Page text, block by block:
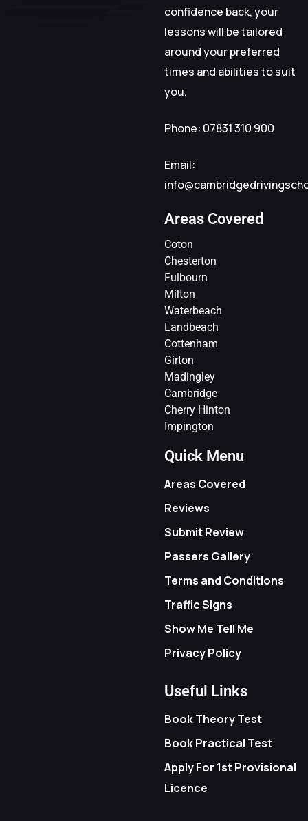
confidence back, your
lessons will be tailored
around your preferred
times and abilities to suit
you.
Phone: 07831 310 900
Email:
Areas Covered
Coton
Chesterton
Fulbourn
Milton
Waterbeach
Landbeach
Cottenham
Girton
Madingley
Cambridge
Cherry Hinton
Impington
Quick Menu
Areas Covered
Reviews
Submit Review
Passers Gallery
Terms and Conditions
Traffic Signs
Show Me Tell Me
Privacy Policy
Useful Links
Book Theory Test
Book Practical Test
Apply For 1st Provisional
Licence